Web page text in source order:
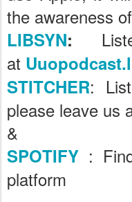
the awareness
LIBSYN:
at
STITCHER:
please leave us
&
SPOTIFY :
platform